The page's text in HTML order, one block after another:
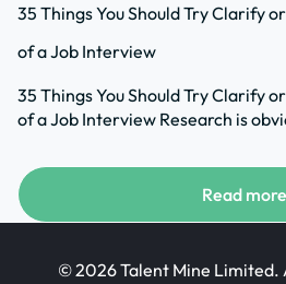
35 Things You Should Try Clarify
of a Job Interview
35 Things You Should Try Clarify
of a Job Interview Research is
Read more
© 2026 Talent Mine Limited.